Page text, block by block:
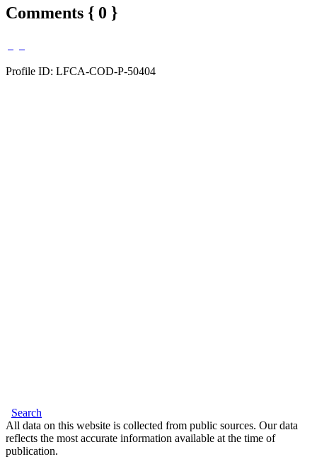
Comments { 0 }
Profile ID: LFCA-COD-P-50404
Search
All data on this website is collected from public sources. Our data
reflects the most accurate information available at the time of
publication.